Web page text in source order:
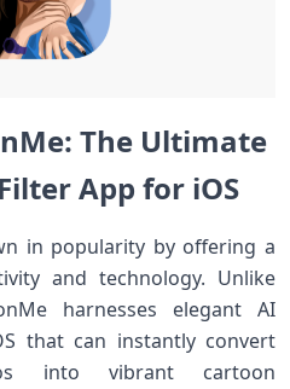
​The Ultimate
App for iOS
in popularity ⁢by offering a
and ⁣technology. Unlike​
harnesses elegant AI
that can instantly convert
into vibrant cartoon